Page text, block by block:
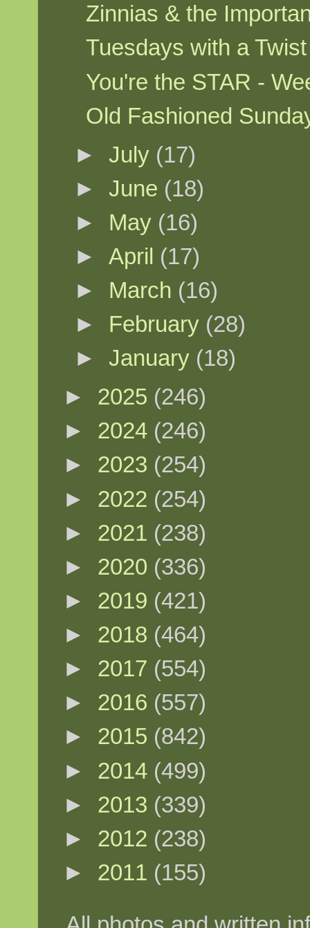
Zinnias & the
Tuesdays with a
You're the STAR -
Old Fashioned
►July (17)
►June (18)
► May (16)
►April (17)
► March (16)
► February (28)
►January (18)
► 2025 (246)
► 2024 (246)
► 2023 (254)
► 2022 (254)
► 2021 (238)
► 2020 (336)
► 2019 (421)
► 2018 (464)
► 2017 (554)
► 2016 (557)
► 2015 (842)
► 2014 (499)
► 2013 (339)
► 2012 (238)
► 2011 (155)